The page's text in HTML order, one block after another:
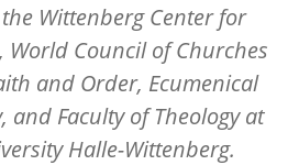
Wittenberg Center for
World Council of Churches
and Order, Ecumenical
and Faculty of Theology at
Halle-Wittenberg.